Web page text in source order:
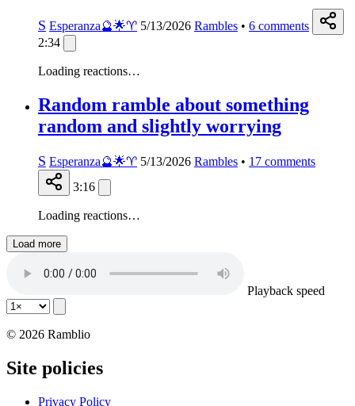
S Esperanza🔮🌟♈️ 5/13/2026 Rambles • 6 comments
2:34
Loading reactions…
Random ramble about something
random and slightly worrying
S Esperanza🔮🌟♈️ 5/13/2026 Rambles • 17 comments
3:16
Loading reactions…
Load more
Playback speed
© 2026 Ramblio
Site policies
Privacy Policy